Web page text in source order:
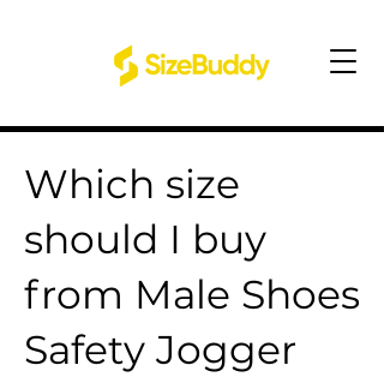
Which size
should I buy
from Male Shoes
Safety Jogger